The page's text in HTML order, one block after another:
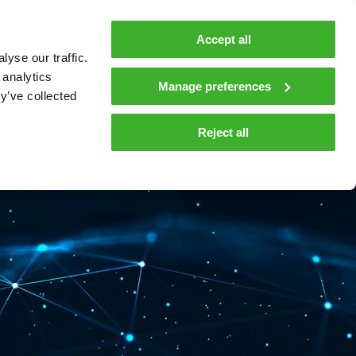
our traffic.
collected
Accept all
Manage preferences
Reject all
COMPANY NEWS AND INSIGHTS
Contacts En